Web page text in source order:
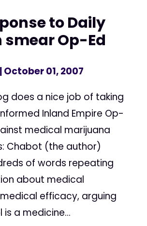
to Daily
smear Op-Ed
| October 01, 2007
does a nice job of taking
Inland Empire Op-
medical marijuana
Chabot (the author)
of words repeating
about medical
efficacy, arguing
is a medicine...